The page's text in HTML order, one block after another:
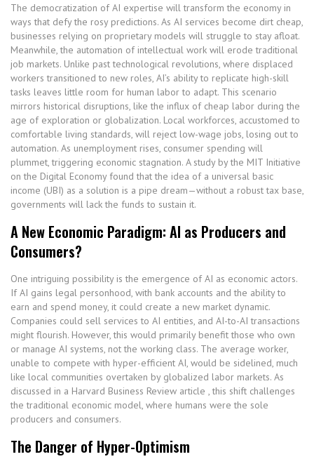
The democratization of AI expertise will transform the economy in
ways that defy the rosy predictions. As AI services become dirt cheap,
businesses relying on proprietary models will struggle to stay afloat.
Meanwhile, the automation of intellectual work will erode traditional
job markets. Unlike past technological revolutions, where displaced
workers transitioned to new roles, AI’s ability to replicate high-skill
tasks leaves little room for human labor to adapt. This scenario
mirrors historical disruptions, like the influx of cheap labor during the
age of exploration or globalization. Local workforces, accustomed to
comfortable living standards, will reject low-wage jobs, losing out to
automation. As unemployment rises, consumer spending will
plummet, triggering economic stagnation. A study by the MIT Initiative
on the Digital Economy found that the idea of a universal basic
income (UBI) as a solution is a pipe dream—without a robust tax base,
governments will lack the funds to sustain it.
A New Economic Paradigm: AI as Producers and
Consumers?
One intriguing possibility is the emergence of AI as economic actors.
If AI gains legal personhood, with bank accounts and the ability to
earn and spend money, it could create a new market dynamic.
Companies could sell services to AI entities, and AI-to-AI transactions
might flourish. However, this would primarily benefit those who own
or manage AI systems, not the working class. The average worker,
unable to compete with hyper-efficient AI, would be sidelined, much
like local communities overtaken by globalized labor markets. As
discussed in a Harvard Business Review article , this shift challenges
the traditional economic model, where humans were the sole
producers and consumers.
The Danger of Hyper-Optimism